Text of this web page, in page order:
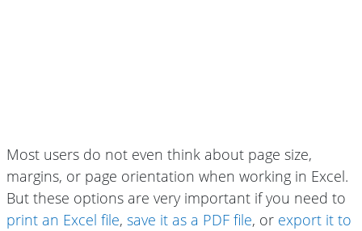
Most users do not even think about page size,
margins, or page orientation when working in Excel.
But these options are very important if you need to
print an Excel file, save it as a PDF file, or export it to